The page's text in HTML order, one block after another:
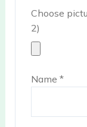
Choose
2)
Name*